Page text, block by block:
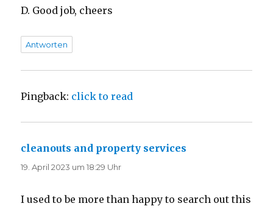
D. Good job, cheers
Antworten
Pingback: click to read
cleanouts and property services
19. April 2023 um 18:29 Uhr
I used to be more than happy to search out this